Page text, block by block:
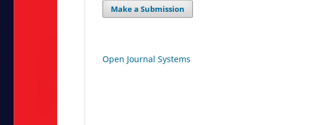
Make a Submission
Open Journal Systems